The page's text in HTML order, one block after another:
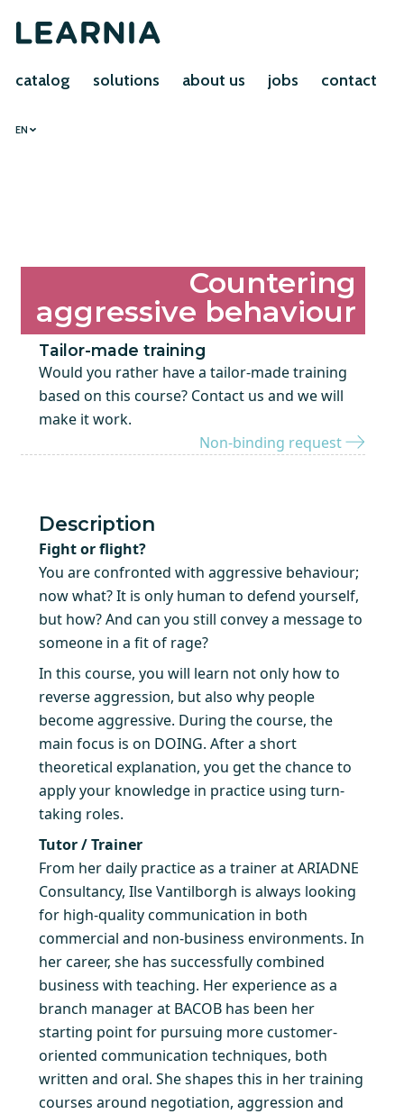
catalog solutions about us jobs contact
EN
Countering
aggressive behaviour
Tailor-made training
Would you rather have a tailor-made training
based on this course? Contact us and we will
make it work.
Non-binding request
Description
Fight or flight?
You are confronted with aggressive behaviour;
now what? It is only human to defend yourself,
but how? And can you still convey a message to
someone in a fit of rage?
In this course, you will learn not only how to
reverse aggression, but also why people
become aggressive. During the course, the
main focus is on DOING. After a short
theoretical explanation, you get the chance to
apply your knowledge in practice using turn-
taking roles.
Tutor / Trainer
From her daily practice as a trainer at ARIADNE
Consultancy, Ilse Vantilborgh is always looking
for high-quality communication in both
commercial and non-business environments. In
her career, she has successfully combined
business with teaching. Her experience as a
branch manager at BACOB has been her
starting point for pursuing more customer-
oriented communication techniques, both
written and oral. She shapes this in her training
courses around negotiation, aggression and